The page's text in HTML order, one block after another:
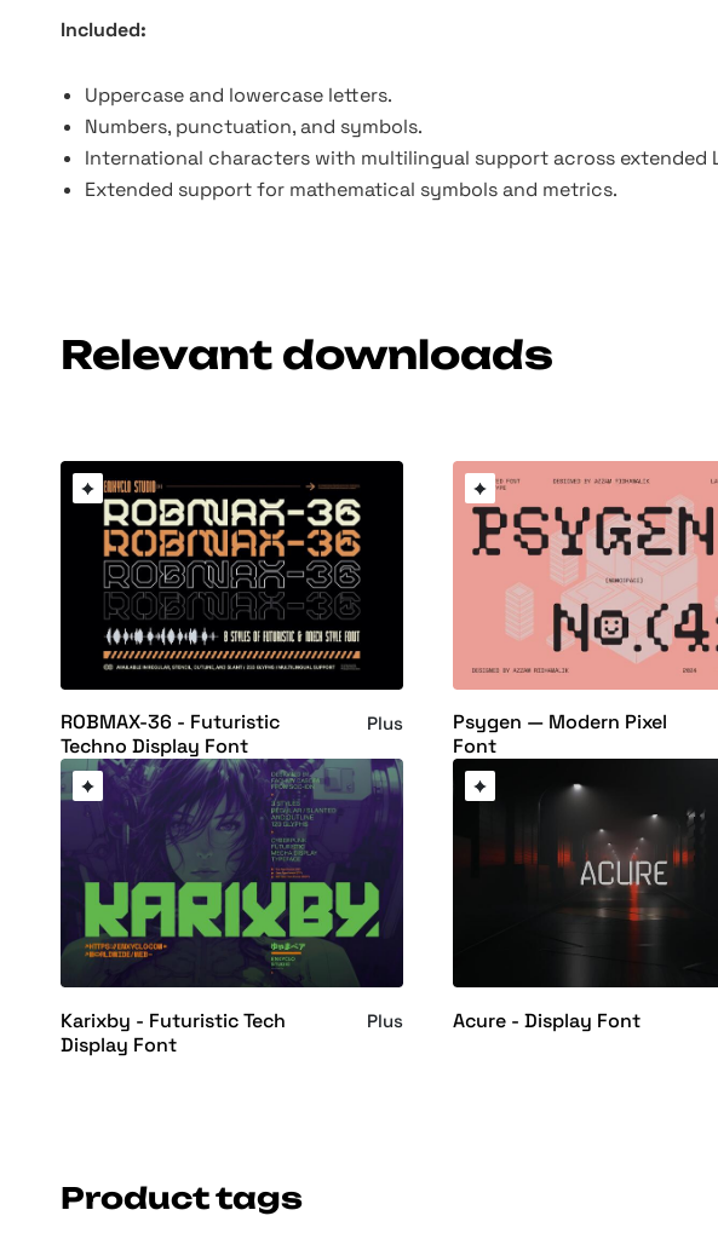
Included:
Uppercase and lowercase letters.
Numbers, punctuation, and symbols.
International characters with multilingual support across extended
Extended support for mathematical symbols and metrics.
Relevant downloads
ROBMAX-36 - Futuristic
Techno Display Font
Plus
Psygen — Modern Pixel
Font
Karixby - Futuristic Tech
Display Font
Plus Acure - Display Font
Product tags